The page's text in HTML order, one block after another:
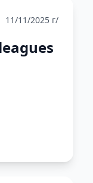
11/11/2025 г/